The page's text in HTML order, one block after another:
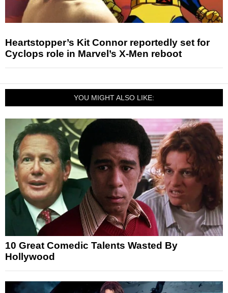
Heartstopper’s Kit Connor reportedly set for
Cyclops role in Marvel’s X-Men reboot
YOU MIGHT ALSO LIKE:
10 Great Comedic Talents Wasted By
Hollywood